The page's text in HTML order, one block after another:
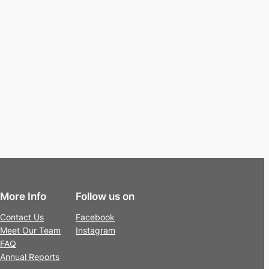
More Info
Contact Us
Meet Our Team
FAQ
Annual Reports
Follow us on
Facebook
Instagram